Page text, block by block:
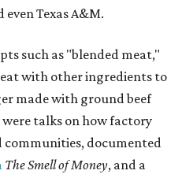
even Texas A&M.
such as "blended meat,"
with other ingredients to
made with ground beef
talks on how factory
documented
The Smell of Money, and a